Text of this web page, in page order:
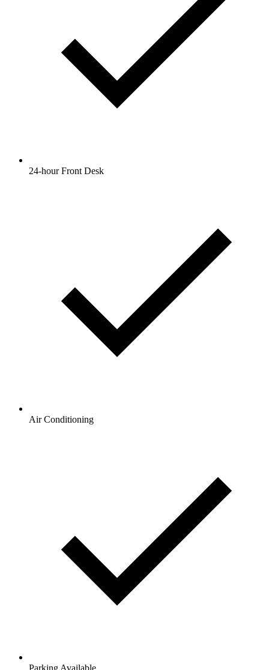
24-hour Front Desk
Air Conditioning